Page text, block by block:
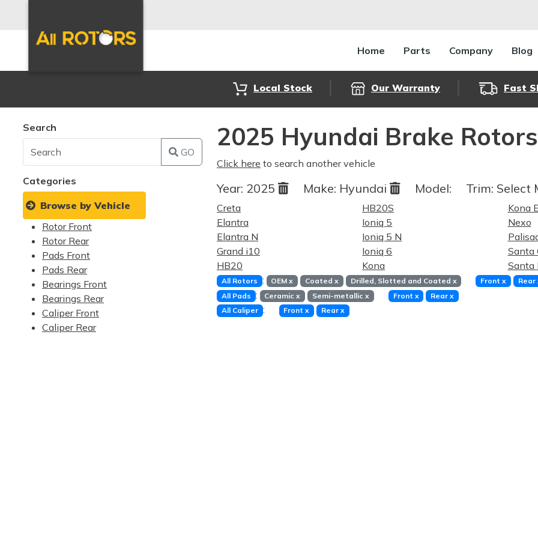
Home Parts Company Blog
Local Stock Our Warranty Fast
Search
GO
Categories
Browse by Vehicle
Rotor Front
Rotor Rear
Pads Front
Pads Rear
Bearings Front
Bearings Rear
Caliper Front
Caliper Rear
2025 Hyundai Brake
Click here to search another vehicle
Year: 2025 Make: Hyundai Model: Trim: Select
Creta
Elantra
Elantra N
Grand i10
HB20
HB20S
Ioniq 5
Ioniq 5 N
Ioniq 6
Kona
Kona
Nexo
Santa
Santa
All Rotors : OEMx Coated x Drilled, Slotted and Coated x Frontx Rear
All Pads : Ceramicx Semi-metallic x Front x Rearx
All Caliper : Frontx Rear x